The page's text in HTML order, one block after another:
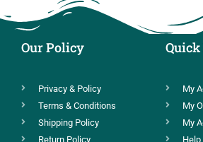
Our Policy
Privacy & Policy
Terms & Conditions
Shipping Policy
Return Policy
My
My
My
Help